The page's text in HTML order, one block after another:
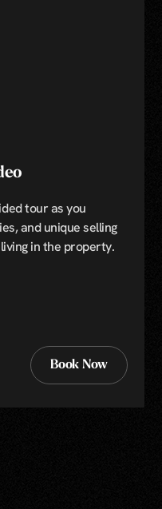
tour as you
and unique selling
in the property.
Book Now